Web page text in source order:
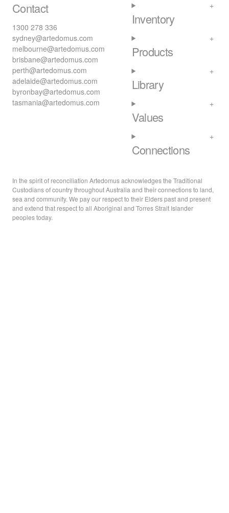
Contact
1300 278 336
sydney@artedomus.com
melbourne@artedomus.com
brisbane@artedomus.com
perth@artedomus.com
adelaide@artedomus.com
byronbay@artedomus.com
tasmania@artedomus.com
Inventory
Products
Library
Values
Connections
In the spirit of reconciliation Artedomus acknowledges the Traditional
Custodians of country throughout Australia and their connections to land,
sea and community. We pay our respect to their Elders past and present
and extend that respect to all Aboriginal and Torres Strait Islander
peoples today.